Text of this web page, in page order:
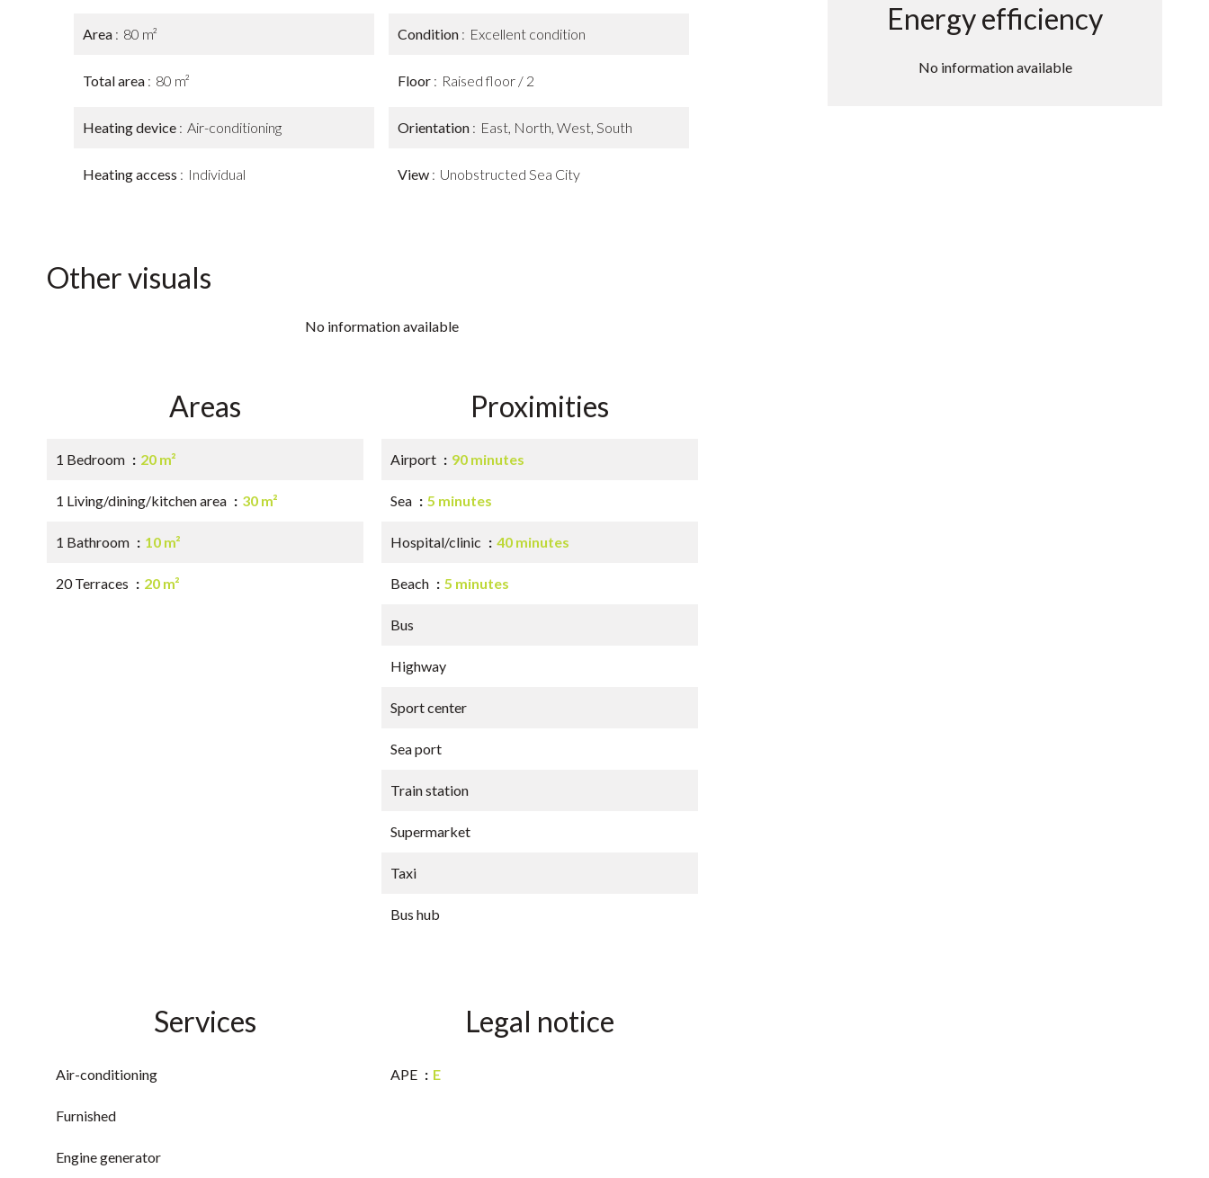
Area 80 m²
Total area 80 m²
Heating device Air-conditioning
Heating access Individual
Condition Excellent condition
Floor Raised floor / 2
Orientation East, North, West, South
View Unobstructed Sea City
Other visuals
No information available
Areas
1 Bedroom 20 m²
1 Living/dining/kitchen area 30 m²
1 Bathroom 10 m²
20 Terraces 20 m²
Proximities
Airport 90 minutes
Sea 5 minutes
Hospital/clinic 40 minutes
Beach 5 minutes
Bus
Highway
Sport center
Sea port
Train station
Supermarket
Taxi
Bus hub
Services
Air-conditioning
Furnished
Engine generator
Legal notice
APE E
Energy efficiency
No information available